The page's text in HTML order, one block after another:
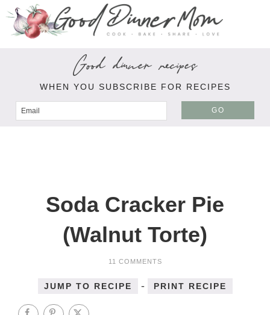
Good dinner recipes
WHEN YOU SUBSCRIBE FOR RECIPES
GO
Soda Cracker Pie
(Walnut Torte)
11 COMMENTS
JUMP TO RECIPE - PRINT RECIPE